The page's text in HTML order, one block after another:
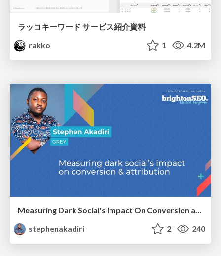
ラッコキーワード サービス紹介資料
rakko
1 4.2M
Measuring Dark Social's Impact On Conversion and Attribution
stephenakadiri
2 240